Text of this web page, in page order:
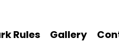
Rules Gallery